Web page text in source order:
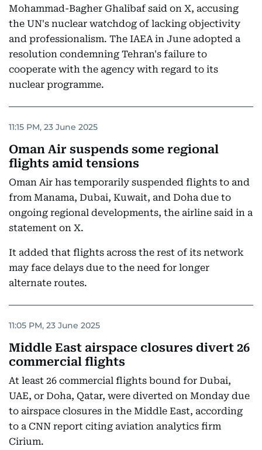
Mohammad-Bagher Ghalibaf said on X, accusing
the UN's nuclear watchdog of lacking objectivity
and professionalism. The IAEA in June adopted a
resolution condemning Tehran's failure to
cooperate with the agency with regard to its
nuclear programme.
11:15 PM, 23 June 2025
Oman Air suspends some regional
flights amid tensions
Oman Air has temporarily suspended flights to and
from Manama, Dubai, Kuwait, and Doha due to
ongoing regional developments, the airline said in a
statement on X.
It added that flights across the rest of its network
may face delays due to the need for longer
alternate routes.
11:05 PM, 23 June 2025
Middle East airspace closures divert 26
commercial flights
At least 26 commercial flights bound for Dubai,
UAE, or Doha, Qatar, were diverted on Monday due
to airspace closures in the Middle East, according
to a CNN report citing aviation analytics firm
Cirium.